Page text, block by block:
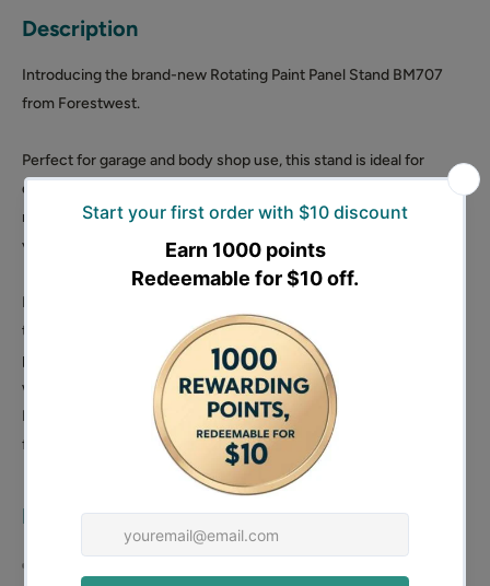
Description
Introducing the brand-new Rotating Paint Panel Stand BM707
from Forestwest.
Perfect for garage and body shop use, this stand is ideal for
doors, bonnets, bumpers, wings, and spoilers. The adjustable and
rotating bars make it suitable for almost any panel type, providing
versatility in your painting projects.
Portable for easy maneuvering, this stand ensures a smooth
transition from preparation to the spray booth. Inside the
packaging, you'll find 1 Spray Gun Holder, 4 Vertical Supports
with fixed hooks, 2 Supports with holes, and 8-inch wheels.
Elevate your painting experience with the convenience and
functionality of the Rotating Paint Panel Stand BM707.
Rotating Paint Panel StandFeatures: